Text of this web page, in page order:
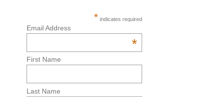
* indicates required
Email Address
*
First Name
Last Name